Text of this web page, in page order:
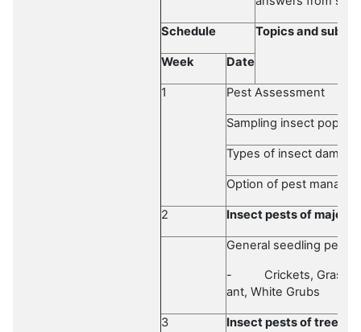
Schedule Topics and
Week Date
1 Pest Assessment
Sampling insect
Types of insect damage
Option of pest
2 Insect pests of major
General seedling pests
- Crickets,
ant, White Grubs
3 Insect pests oftrees